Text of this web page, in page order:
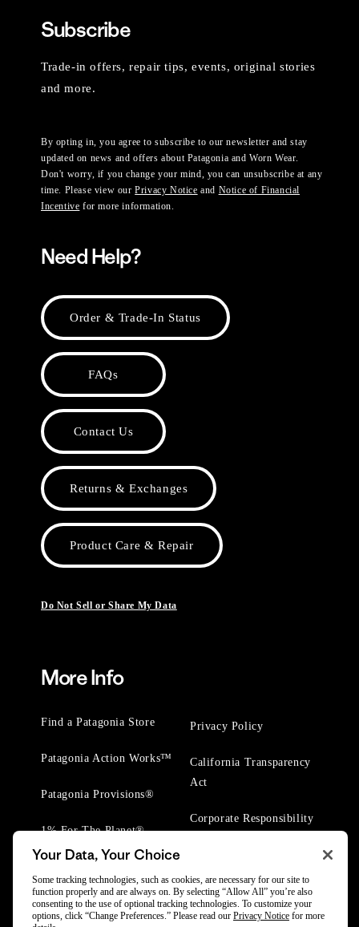
Subscribe
Trade-in offers, repair tips, events, original stories
and more.
By opting in, you agree to subscribe to our newsletter and stay
updated on news and offers about Patagonia and Worn Wear.
Don't worry, if you change your mind, you can unsubscribe at any
time. Please view ourPrivacy Notice and Notice of Financial
Incentive for more information.
Need Help?
Order & Trade-In Status
FAQs
Contact Us
Returns & Exchanges
Product Care & Repair
Do Not Sell or Share My Data
More Info
Find a Patagonia Store
Patagonia Action Works™
Patagonia Provisions®
1% For The Planet®
Privacy Policy
California Transparency
Act
Corporate Responsibility
Your Data, Your Choice
Some tracking technologies, such as cookies, are necessary for our site to
function properly and are always on. By selecting “Allow All” you’re also
consenting to the use of optional tracking technologies. To customize your
options, click “Change Preferences.” Please read our Privacy Notice for more